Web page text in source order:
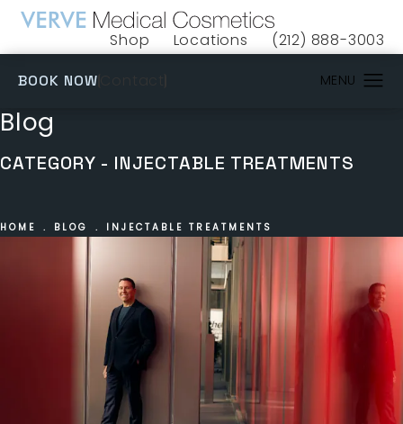
Shop
(opens in a new tab)
Locations Give VERVE
(212) 888-3003
BOOK NOW
Blog
CATEGORY - INJECTABLE TREATMENTS
HOME BLOG INJECTABLE TREATMENTS